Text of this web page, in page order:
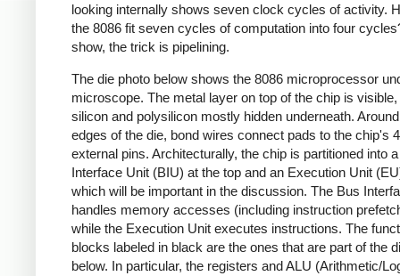
looking internally shows seven clock cycles of activity.
the 8086 fit seven cycles of computation into four
show, the trick is pipelining.
The die photo below shows the 8086 microprocessor
microscope. The metal layer on top of the chip is
silicon and polysilicon mostly hidden underneath.
edges of the die, bond wires connect pads to the chip's
external pins. Architecturally, the chip is partitioned into
Interface Unit (BIU) at the top and an Execution Unit
which will be important in the discussion. The Bus
handles memory accesses (including instruction
while the Execution Unit executes instructions. The
blocks labeled in black are the ones that are part of the
below. In particular, the registers and ALU (Arithmetic/